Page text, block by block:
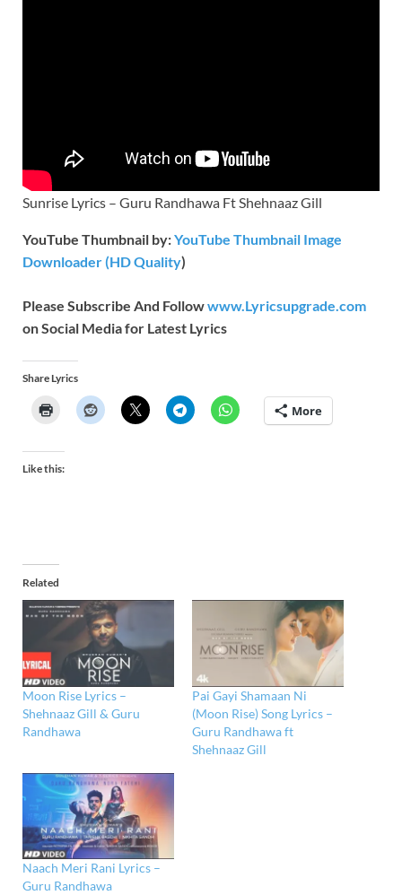
Sunrise Lyrics – Guru Randhawa Ft Shehnaaz Gill
YouTube Thumbnail by:YouTube Thumbnail Image
Downloader (HD Quality)
Please Subscribe And Followwww.Lyricsupgrade.com
on Social Media for Latest Lyrics
Share Lyrics
More
Like this:
Related
Moon Rise Lyrics –
Shehnaaz Gill & Guru
Randhawa
Pai Gayi Shamaan Ni
(Moon Rise) Song Lyrics –
Guru Randhawa ft
Shehnaaz Gill
Naach Meri Rani Lyrics –
Guru Randhawa